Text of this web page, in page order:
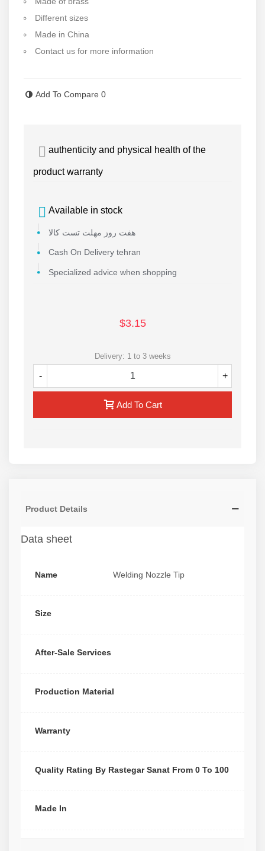
Different sizes
Made in China
Contact us for more information
Add To Compare 0
authenticity and physical health of the
product warranty
Available in stock
هفت روز مهلت تست کالا
Cash On Delivery tehran
Specialized advice when shopping
$3.15
Delivery: 1 to 3 weeks
- +
Add To Cart
Product Details
Data sheet
Name Welding Nozzle Tip
Size
After-Sale Services
Production Material
Warranty
Quality Rating By Rastegar Sanat From 0 To 100
Made In